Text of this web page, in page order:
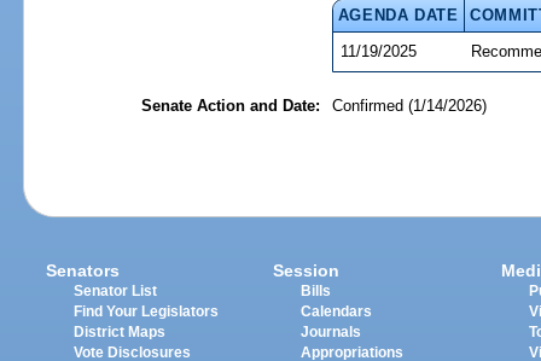
AGENDA DATE
11/19/2025
Senate Action and Date: Confirmed (1/14/2026)
Senators
Senator List
Find Your Legislators
District Maps
Vote Disclosures
Session
Bills
Calendars
Journals
Appropriations